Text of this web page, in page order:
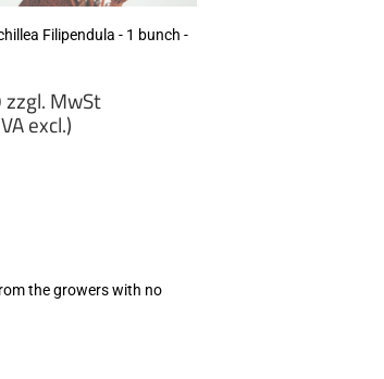
Filipendula - 1 bunch -
MwSt
excl.)
the growers with no